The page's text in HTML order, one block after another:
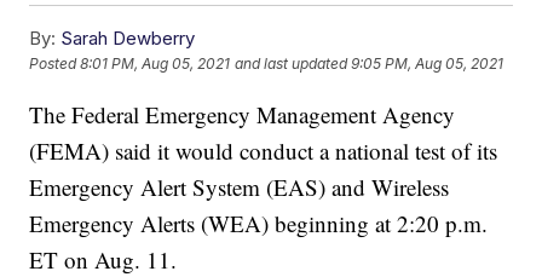
By: Sarah Dewberry
Posted8:01 PM, Aug 05, 2021 and last updated 9:05 PM, Aug 05, 2021
The Federal Emergency Management Agency
(FEMA) said it would conduct a national test of its
Emergency Alert System (EAS) and Wireless
Emergency Alerts (WEA) beginning at 2:20 p.m.
ET on Aug. 11.